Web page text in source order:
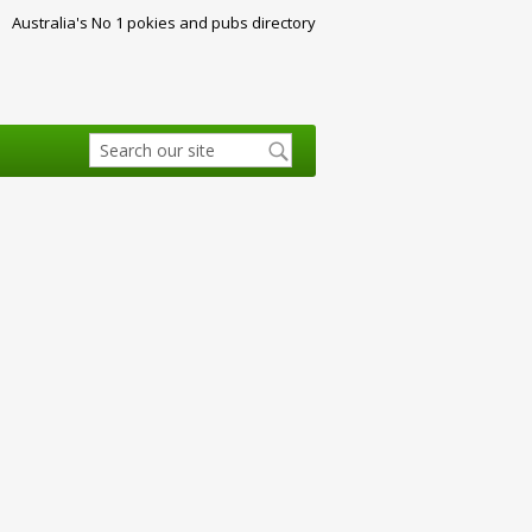
Australia's No 1 pokies and pubs directory